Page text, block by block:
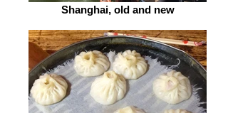
Shanghai, old and new